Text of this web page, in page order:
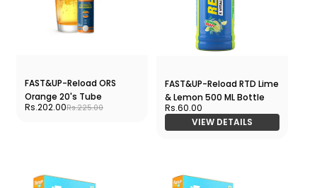
FAST&UP-Reload ORS
Orange 20's Tube
Rs.202.00Rs.225.00
FAST&UP-Reload RTD Lime
& Lemon 500 ML Bottle
Rs.60.00
VIEW DETAILS